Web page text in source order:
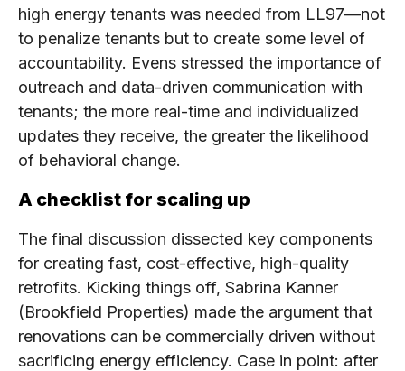
high energy tenants was needed from LL97—not
to penalize tenants but to create some level of
accountability. Evens stressed the importance of
outreach and data-driven communication with
tenants; the more real-time and individualized
updates they receive, the greater the likelihood
of behavioral change.
A checklist for scaling up
The final discussion dissected key components
for creating fast, cost-effective, high-quality
retrofits. Kicking things off, Sabrina Kanner
(Brookfield Properties) made the argument that
renovations can be commercially driven without
sacrificing energy efficiency. Case in point: after